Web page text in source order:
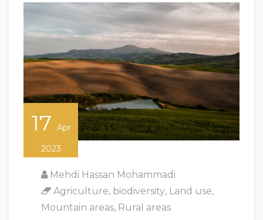
17 Apr
2023
Mehdi Hassan Mohammadi
Agriculture, biodiversity, Land use,
Mountain areas, Rural areas